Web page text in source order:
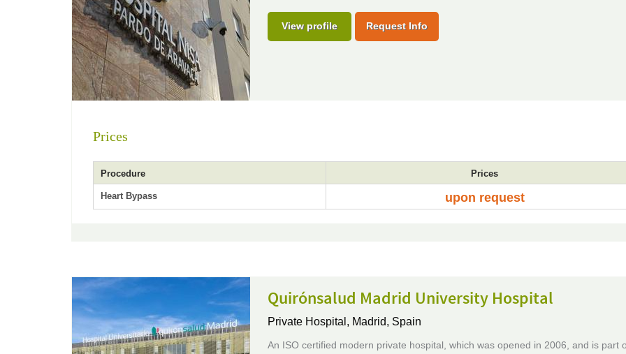
View profile Request Info
Prices
Procedure Prices
Heart Bypass upon request
Quirónsalud Madrid University Hospital
Private Hospital, Madrid, Spain
An ISO certified modern private hospital, which was opened in 2006, and is part